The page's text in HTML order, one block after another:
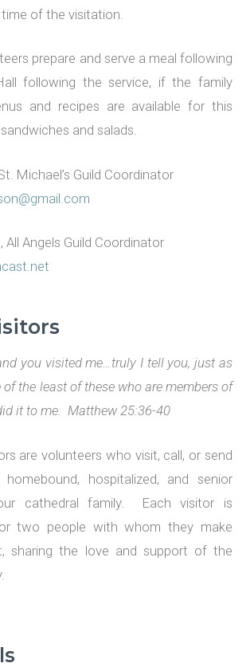
of the visitation.
prepare and serve a meal following
following the service, if the family
and recipes are available for this
and salads.
Michael’s Guild Coordinator
All Angels Guild Coordinator
you visited me… truly I tell you, just as
the least of these who are members of
it to me. Matthew 25:36-40
are volunteers who visit, call, or send
hospitalized, and senior
cathedral family. Each visitor is
two people with whom they make
sharing the love and support of the